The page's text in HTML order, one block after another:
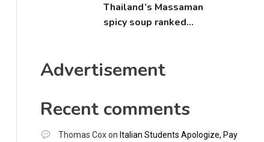
Thailand’s Massaman
spicy soup ranked
Advertisement
Recent comments
Thomas Coxon Italian Students Apologize, Pay